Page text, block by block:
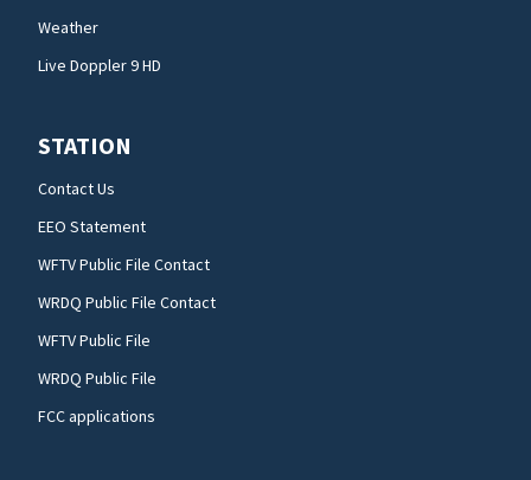
Weather
Live Doppler 9 HD
STATION
Contact Us
EEO Statement
WFTV Public File Contact
WRDQ Public File Contact
WFTV Public File
WRDQ Public File
FCC applications